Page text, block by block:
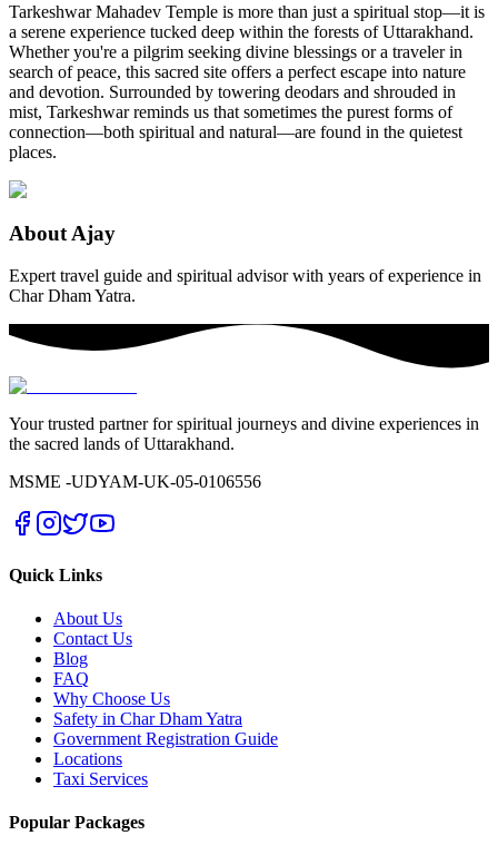
Tarkeshwar Mahadev Temple is more than just a spiritual stop—it is
a serene experience tucked deep within the forests of Uttarakhand.
Whether you're a pilgrim seeking divine blessings or a traveler in
search of peace, this sacred site offers a perfect escape into nature
and devotion. Surrounded by towering deodars and shrouded in
mist, Tarkeshwar reminds us that sometimes the purest forms of
connection—both spiritual and natural—are found in the quietest
places.
About Ajay
Expert travel guide and spiritual advisor with years of experience in
Char Dham Yatra.
Your trusted partner for spiritual journeys and divine experiences in
the sacred lands of Uttarakhand.
MSME -UDYAM-UK-05-0106556
Quick Links
About Us
Contact Us
Blog
FAQ
Why Choose Us
Safety in Char Dham Yatra
Government Registration Guide
Locations
Taxi Services
Popular Packages